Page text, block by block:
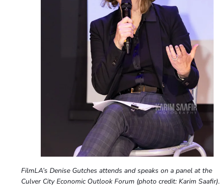
FilmLA’s Denise Gutches attends and speaks on a panel at the
Culver City Economic Outlook Forum (photo credit: Karim Saafir).